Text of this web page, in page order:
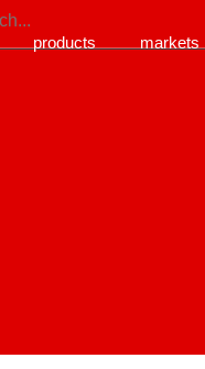
products markets